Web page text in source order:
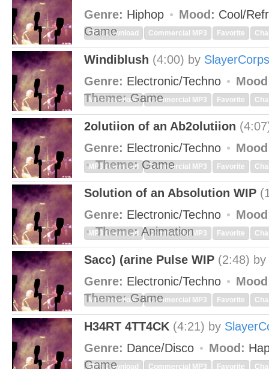
Genre: Hiphop Mood: Cool/
Game
MP3 Download Commercial MP3 Favorite
Windiblush (4:00) by
Genre: Electronic/Techno
Theme:Game
MP3 Download Commercial MP3 Favorite
2olutiion of an Ab2olutiion
Genre: Electronic/Techno
Theme:Game
MP3 Download Commercial MP3 Favorite
Solution of an Absolution WIP
Genre: Electronic/Techno
Theme:Animation
MP3 Download Commercial MP3 Favorite
Sacc) (arine Pulse WIP (2:48) by
Genre: Electronic/Techno
Theme:Game
MP3 Download Commercial MP3 Favorite
H34RT 4TT4CK (4:21) by
Genre: Dance/Disco Mood:
Game
MP3 Download Commercial MP3 Favorite